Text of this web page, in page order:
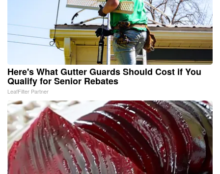
Here's What Gutter Guards Should Cost if You
Qualify for Senior Rebates
LeafFilter Partner